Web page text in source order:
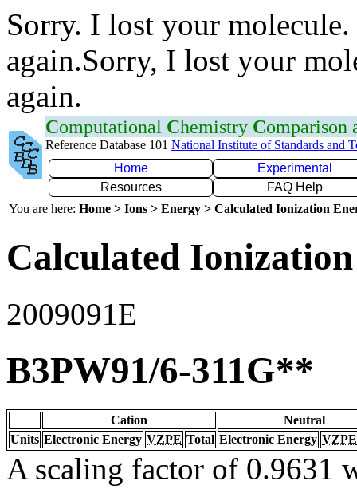
Sorry. I lost your
again.Sorry, I lost your
again.
Computational Chemistry Comparison
Reference Database 101 National Institute of Standards and
Home
Experimental
Resources
FAQ Help
You are here: Home > Ions > Energy > Calculated Ionization
Calculated
2009091E
B3PW91/6-311G**
Cation
Neutral
Units Electronic Energy VZPE Total Electronic Energy VZPE
A scaling factor of 0.9631